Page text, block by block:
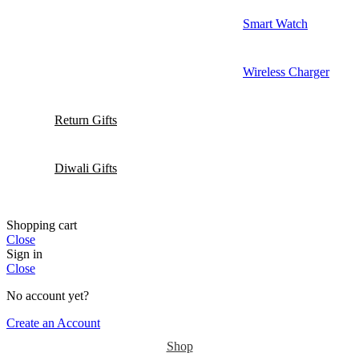
Smart Watch
Wireless Charger
Return Gifts
Diwali Gifts
Shopping cart
Close
Sign in
Close
No account yet?
Create an Account
Shop